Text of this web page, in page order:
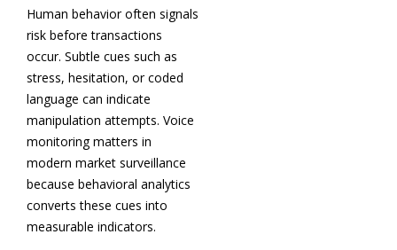
Human behavior often signals
risk before transactions
occur. Subtle cues such as
stress, hesitation, or coded
language can indicate
manipulation attempts. Voice
monitoring matters in
modern market surveillance
because behavioral analytics
converts these cues into
measurable indicators.